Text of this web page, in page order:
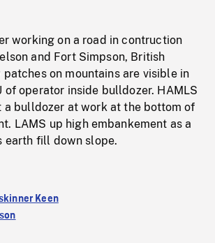
working on a road in contruction
and Fort Simpson, British
patches on mountains are visible in
of operator inside bulldozer. HAMLS
a bulldozer at work at the bottom of
LAMS up high embankement as a
earth fill down slope.
Keen